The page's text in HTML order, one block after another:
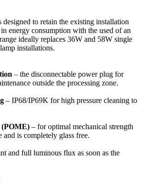
designed to retain the existing installation
energy consumption with the used of an
ideally replaces 36W and 58W single
installations.
– the disconnectable power plug for
outside the processing zone.
– IP68/IP69K for high pressure cleaning to
– for optimal mechanical strength
and is completely glass free.
and full luminous flux as soon as the